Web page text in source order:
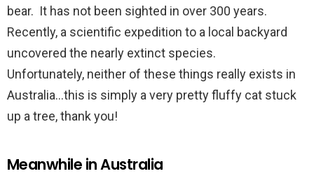
bear. It has not been sighted in over 300 years.
Recently, a scientific expedition to a local backyard
uncovered the nearly extinct species.
Unfortunately, neither of these things really exists in
Australia…this is simply a very pretty fluffy cat stuck
up a tree, thank you!
Meanwhile in Australia